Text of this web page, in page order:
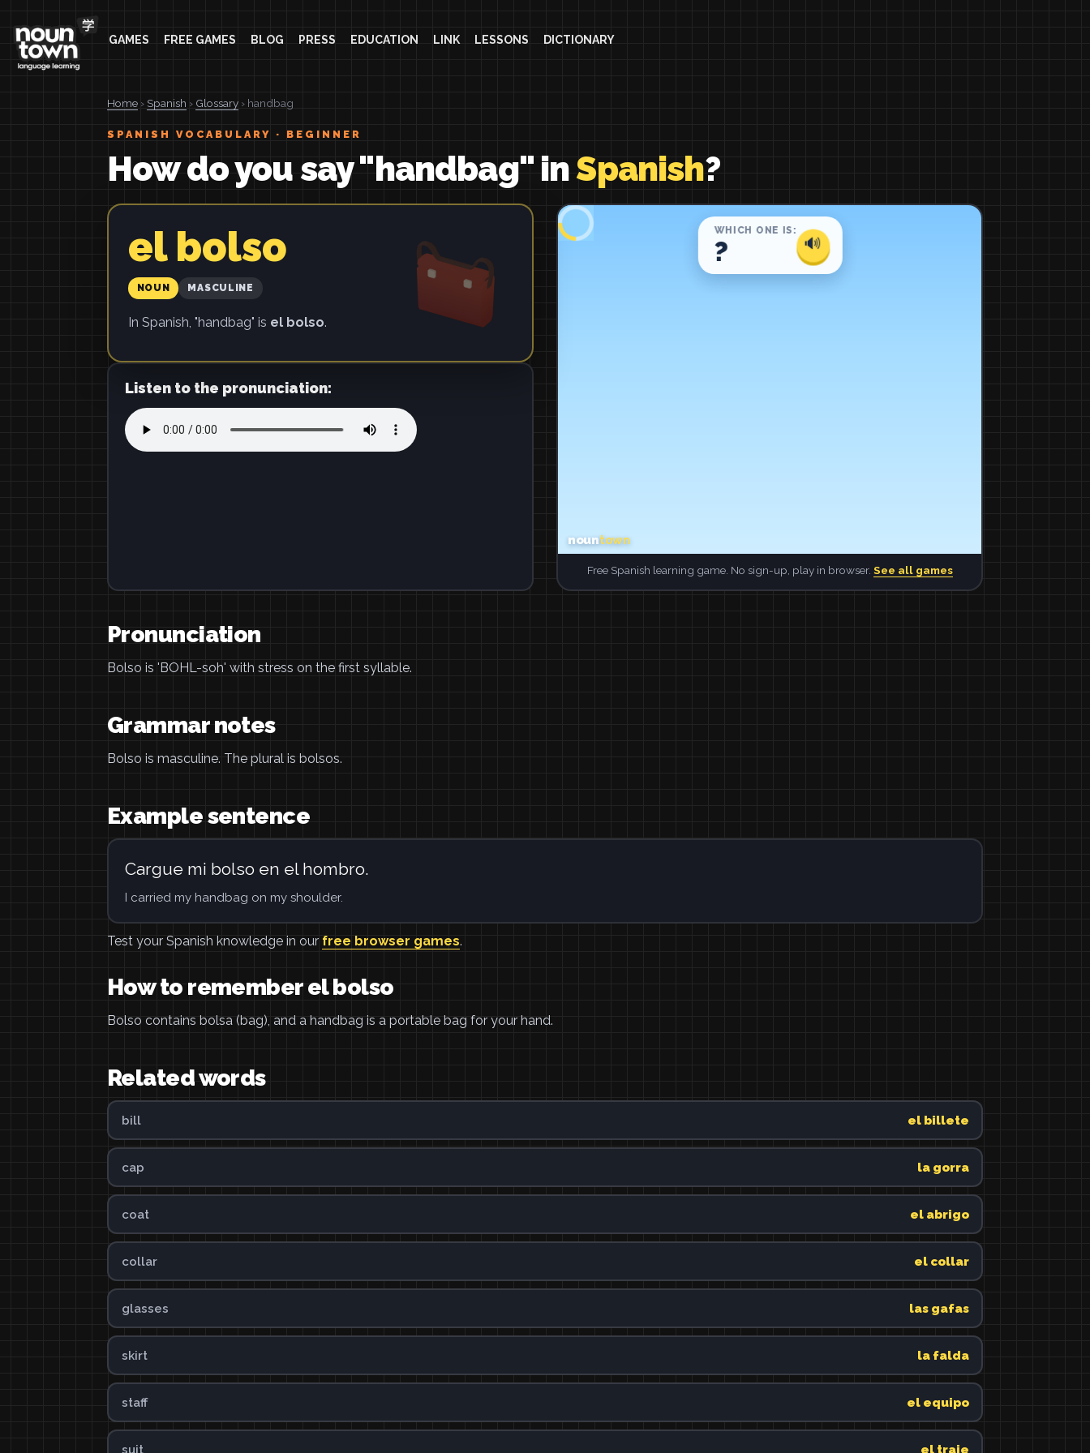
GAMES FREE GAMES BLOG PRESS EDUCATION LINK LESSONS DICTIONARY
Home › Spanish › Glossary › handbag
SPANISH VOCABULARY · BEGINNER
How do you say "handbag" inSpanish?
el bolso
NOUN MASCULINE
In Spanish, "handbag" is el bolso.
Listen to the pronunciation:
Free Spanish learning game. No sign-up, play in browser. See all games
Pronunciation
Bolso is 'BOHL-soh' with stress on the first syllable.
Grammar notes
Bolso is masculine. The plural is bolsos.
Example sentence
Cargue mi bolso en el hombro.
I carried my handbag on my shoulder.
Test your Spanish knowledge in our free browser games.
How to remember el bolso
Bolso contains bolsa (bag), and a handbag is a portable bag for your hand.
Related words
bill el billete
cap la gorra
coat el abrigo
collar el collar
glasses las gafas
skirt la falda
staff el equipo
suit el traje